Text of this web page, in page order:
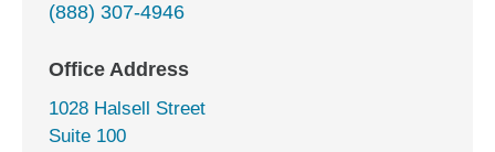
(888) 307-4946
Office Address
1028 Halsell Street
Suite 100